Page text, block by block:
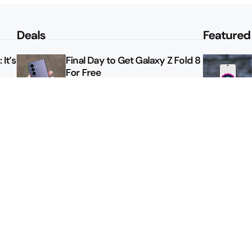
Deals
Final Day to Get Galaxy Z Fold 8
For Free
Featured